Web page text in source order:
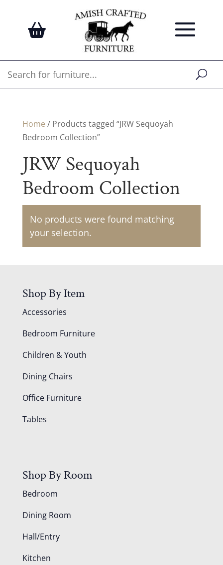
Home / Products tagged “JRW Sequoyah
Bedroom Collection”
JRW Sequoyah
Bedroom Collection
No products were found matching
your selection.
Shop By Item
Accessories
Bedroom Furniture
Children & Youth
Dining Chairs
Office Furniture
Tables
Shop By Room
Bedroom
Dining Room
Hall/Entry
Kitchen